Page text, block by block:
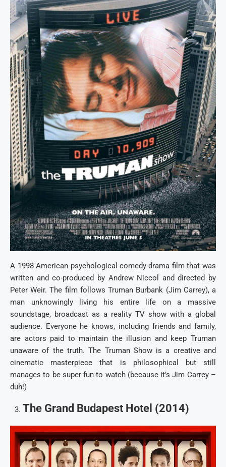
A 1998 American psychological comedy-drama film that was
written and co-produced by Andrew Niccol and directed by
Peter Weir. The film follows Truman Burbank (Jim Carrey), a
man unknowingly living his entire life on a massive
soundstage, broadcast as a reality TV show with a global
audience. Everyone he knows, including friends and family,
are actors paid to maintain the illusion and keep Truman
unaware of the truth. The Truman Show is a creative and
cinematic masterpiece that is philosophical but still
manages to be super fun to watch (because it’s Jim Carrey –
duh!)
The Grand Budapest Hotel (2014)